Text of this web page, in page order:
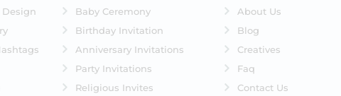
Baby Ceremony
Birthday Invitation
Anniversary Invitations
Party Invitations
Religious Invites
About Us
Blog
Creatives
Faq
Contact Us